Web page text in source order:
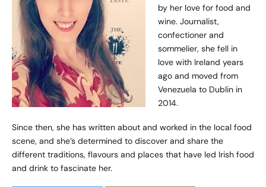
by her love for food and
wine. Journalist,
confectioner and
sommelier, she fell in
love with Ireland years
ago and moved from
Venezuela to Dublin in
2014.
Since then, she has written about and worked in the local food
scene, and she’s determined to discover and share the
different traditions, flavours and places that have led Irish food
and drink to fascinate her.